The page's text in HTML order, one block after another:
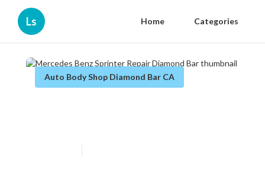
Ls Home Categories
Auto Body Shop Diamond Bar CA